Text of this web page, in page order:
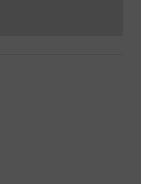
cannot currently